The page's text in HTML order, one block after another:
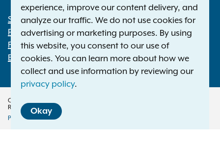
Footer
Statewide Offices
Press Releases
File a Complaint
Employment Opportunities
Copyright © 2026 — Office of the New York Attorney General. All Rights
Reserved.
Policy
Privacy Policy Disclaimer
experience, improve our content delivery, and
analyze our traffic. We do not use cookies for
advertising or marketing purposes. By using
this website, you consent to our use of
cookies. You can learn more about how we
collect and use information by reviewing our
privacy policy.
Okay